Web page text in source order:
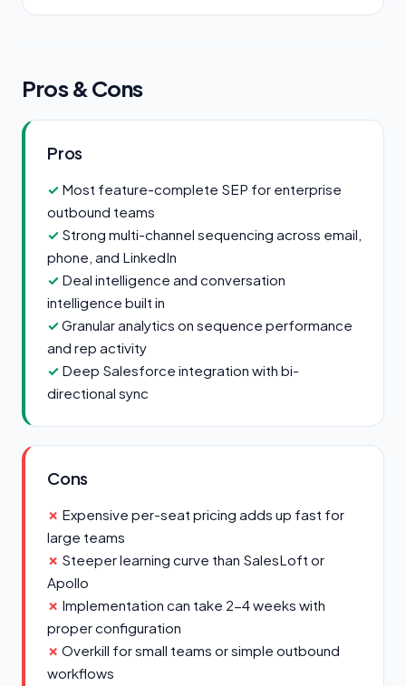
Pros & Cons
Pros
Most feature-complete SEP for enterprise
outbound teams
Strong multi-channel sequencing across email,
phone, and LinkedIn
Deal intelligence and conversation
intelligence built in
Granular analytics on sequence performance
and rep activity
Deep Salesforce integration with bi-
directional sync
Cons
Expensive per-seat pricing adds up fast for
large teams
Steeper learning curve than SalesLoft or
Apollo
Implementation can take 2-4 weeks with
proper configuration
Overkill for small teams or simple outbound
workflows